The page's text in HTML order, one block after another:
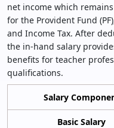
net income which
for the Provident Fund
and Income Tax. After
the in-hand salary
benefits for teacher
qualifications.
Salary
Basic Salary